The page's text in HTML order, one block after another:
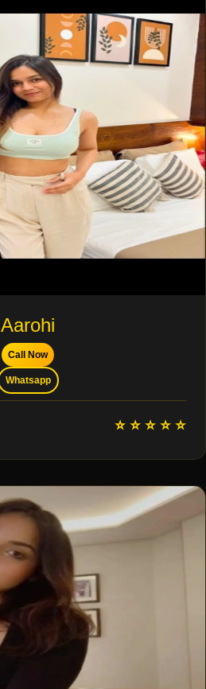
Aarohi
Call Now
Whatsapp
⭐ ⭐ ⭐ ⭐ ⭐